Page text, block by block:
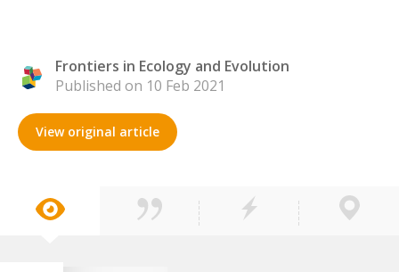
Frontiers in Ecology and Evolution
Published on 10 Feb 2021
View original article